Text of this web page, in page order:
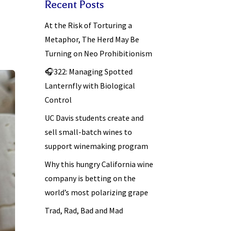
Recent Posts
At the Risk of Torturing a
Metaphor, The Herd May Be
Turning on Neo Prohibitionism
🎧322: Managing Spotted
Lanternfly with Biological
Control
UC Davis students create and
sell small-batch wines to
support winemaking program
Why this hungry California wine
company is betting on the
world’s most polarizing grape
Trad, Rad, Bad and Mad